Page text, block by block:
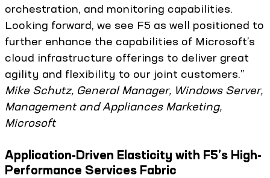
orchestration, and monitoring capabilities.
Looking forward, we see F5 as well positioned to
further enhance the capabilities of Microsoft’s
cloud infrastructure offerings to deliver great
agility and flexibility to our joint customers.”
Mike Schutz, General Manager, Windows Server,
Management and Appliances Marketing,
Microsoft
Application-Driven Elasticity with F5’s High-
Performance Services Fabric